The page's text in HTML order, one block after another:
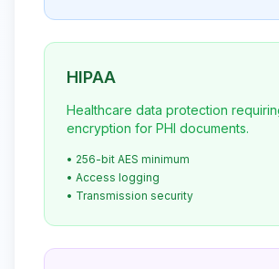
HIPAA
Healthcare data protection
encryption for PHI documents.
• 256-bit AES minimum
• Access logging
• Transmission security